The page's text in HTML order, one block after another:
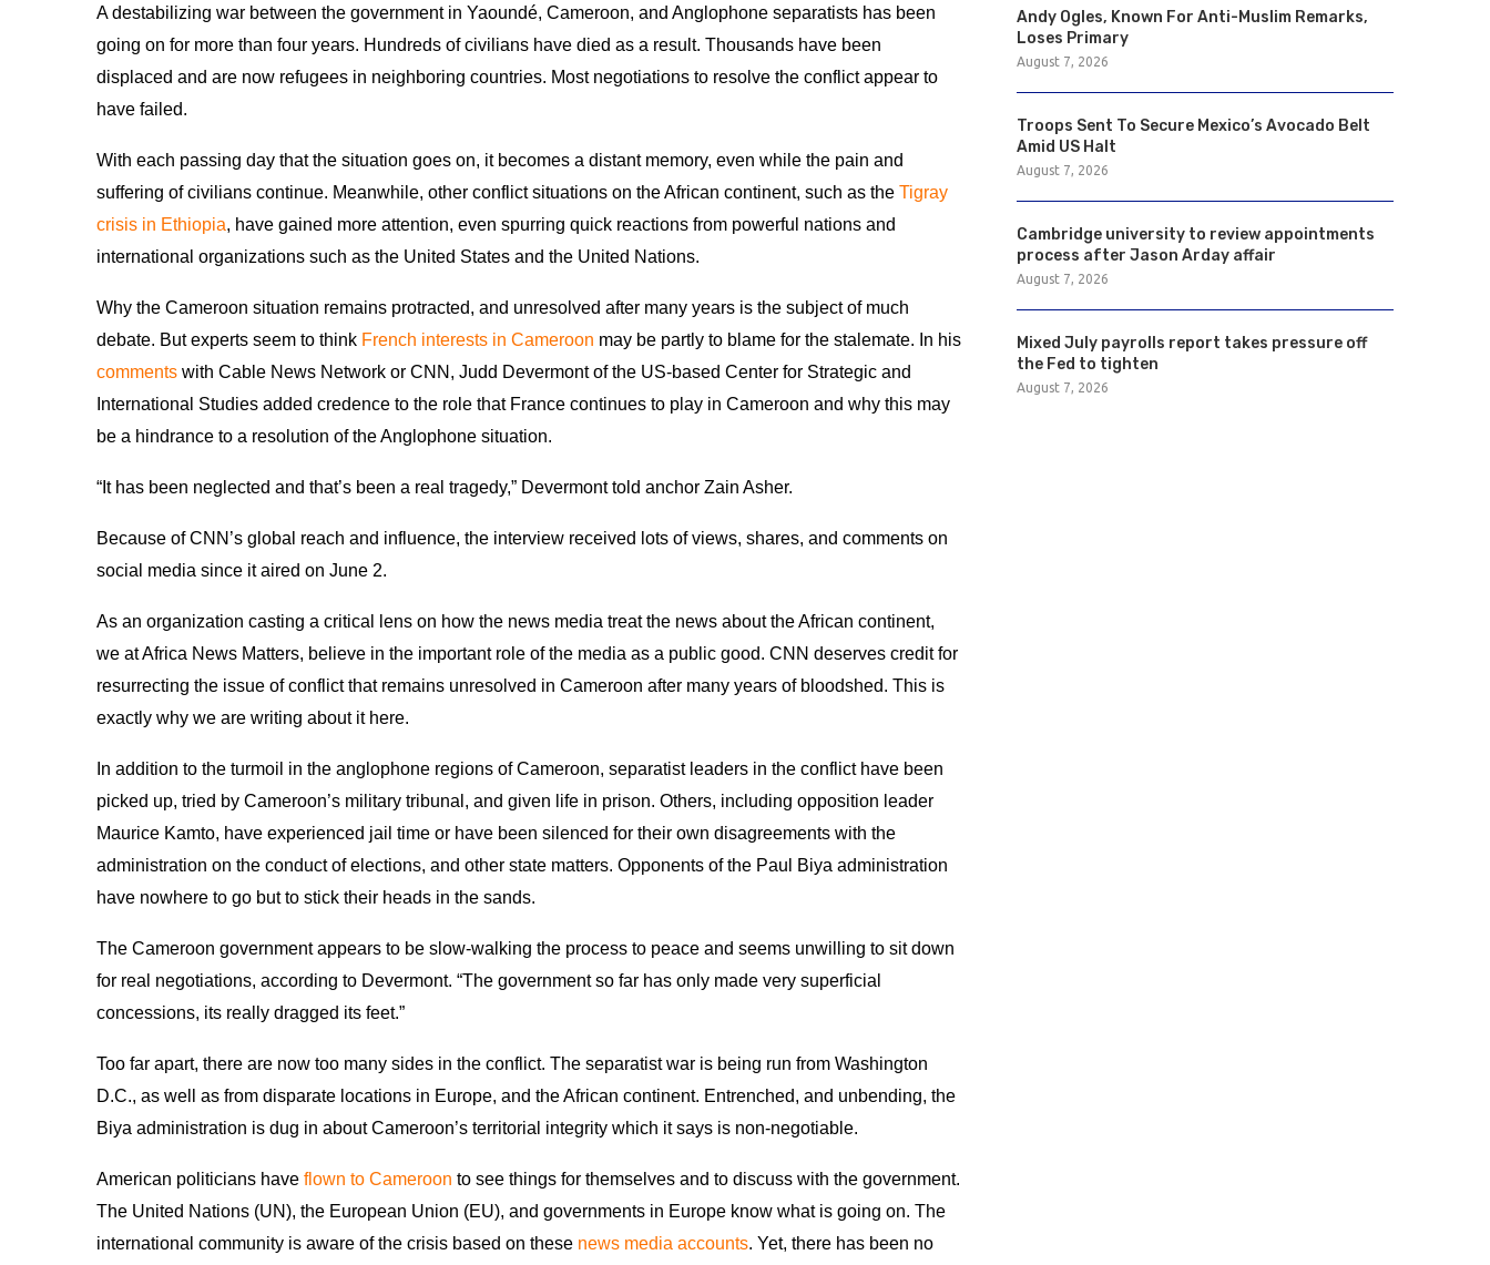
A destabilizing war between the government in Yaoundé, Cameroon, and Anglophone separatists has been
going on for more than four years. Hundreds of civilians have died as a result. Thousands have been
displaced and are now refugees in neighboring countries. Most negotiations to resolve the conflict appear to
have failed.
With each passing day that the situation goes on, it becomes a distant memory, even while the pain and
suffering of civilians continue. Meanwhile, other conflict situations on the African continent, such as the Tigray
crisis in Ethiopia, have gained more attention, even spurring quick reactions from powerful nations and
international organizations such as the United States and the United Nations.
Why the Cameroon situation remains protracted, and unresolved after many years is the subject of much
debate. But experts seem to think French interests in Cameroon may be partly to blame for the stalemate. In his
comments with Cable News Network or CNN, Judd Devermont of the US-based Center for Strategic and
International Studies added credence to the role that France continues to play in Cameroon and why this may
be a hindrance to a resolution of the Anglophone situation.
“It has been neglected and that’s been a real tragedy,” Devermont told anchor Zain Asher.
Because of CNN’s global reach and influence, the interview received lots of views, shares, and comments on
social media since it aired on June 2.
As an organization casting a critical lens on how the news media treat the news about the African continent,
we at Africa News Matters, believe in the important role of the media as a public good. CNN deserves credit for
resurrecting the issue of conflict that remains unresolved in Cameroon after many years of bloodshed. This is
exactly why we are writing about it here.
In addition to the turmoil in the anglophone regions of Cameroon, separatist leaders in the conflict have been
picked up, tried by Cameroon’s military tribunal, and given life in prison. Others, including opposition leader
Maurice Kamto, have experienced jail time or have been silenced for their own disagreements with the
administration on the conduct of elections, and other state matters. Opponents of the Paul Biya administration
have nowhere to go but to stick their heads in the sands.
The Cameroon government appears to be slow-walking the process to peace and seems unwilling to sit down
for real negotiations, according to Devermont. “The government so far has only made very superficial
concessions, its really dragged its feet.”
Too far apart, there are now too many sides in the conflict. The separatist war is being run from Washington
D.C., as well as from disparate locations in Europe, and the African continent. Entrenched, and unbending, the
Biya administration is dug in about Cameroon’s territorial integrity which it says is non-negotiable.
American politicians have flown to Cameroon to see things for themselves and to discuss with the government.
The United Nations (UN), the European Union (EU), and governments in Europe know what is going on. The
international community is aware of the crisis based on these news media accounts. Yet, there has been no
Andy Ogles, Known For Anti-Muslim Remarks,
Loses Primary
August 7, 2026
Troops Sent To Secure Mexico’s Avocado Belt
Amid US Halt
August 7, 2026
Cambridge university to review appointments
process after Jason Arday affair
August 7, 2026
Mixed July payrolls report takes pressure off
the Fed to tighten
August 7, 2026